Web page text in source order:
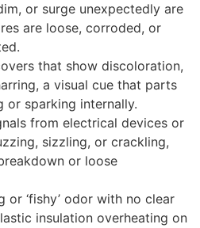
or surge unexpectedly are
are loose, corroded, or
that show discoloration,
a visual cue that parts
or sparking internally.
from electrical devices or
sizzling, or crackling,
or loose
or ‘fishy’ odor with no clear
insulation overheating on